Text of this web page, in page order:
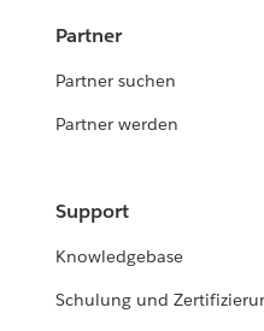
Partner
Partner suchen
Partner werden
Support
Knowledgebase
Schulung und